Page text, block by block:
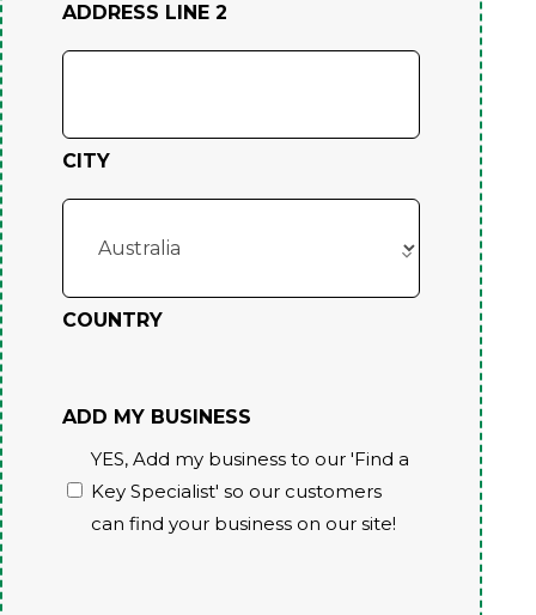
ADDRESS LINE 2
CITY
COUNTRY
ADD MY BUSINESS
YES, Add my business to our 'Find a
Key Specialist' so our customers
can find your business on our site!